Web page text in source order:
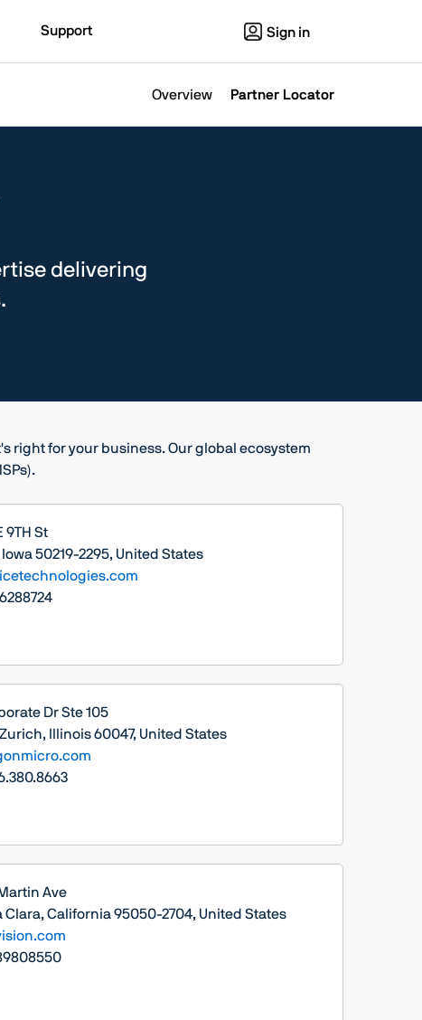
Support Sign in
Overview Partner Locator
delivering
right for your business. Our global ecosystem
9TH St
Iowa 50219-2295, United States
Dr Ste 105
Illinois 60047, United States
Ave
Clara, California 95050-2704, United States